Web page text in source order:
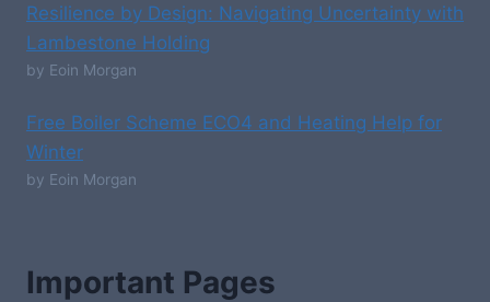
Resilience by Design: Navigating Uncertainty with
Lambestone Holding
by Eoin Morgan
Free Boiler Scheme ECO4 and Heating Help for
Winter
by Eoin Morgan
Important Pages